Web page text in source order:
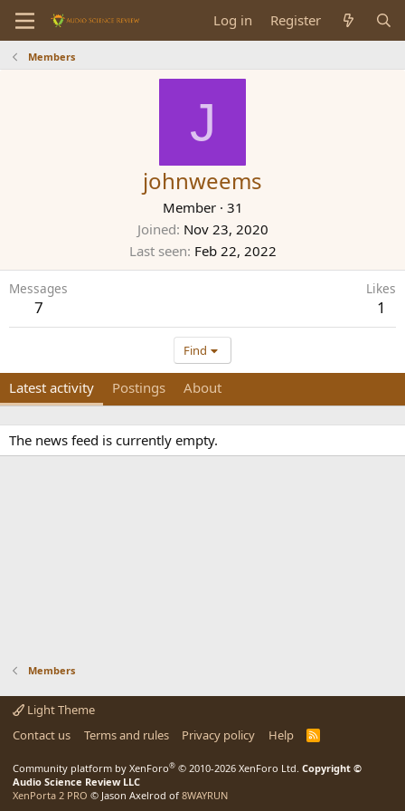
Log in Register
Members
J
johnweems
Member · 31
Joined Nov 23, 2020
Last seen Feb 22, 2022
Messages
7
Likes
1
Find
Latest activity Postings About
The news feed is currently empty.
Members
Light Theme
Contact us
Terms and rules Privacy policy Help
R
Community platform by XenForo® © 2010-2026 XenForo Ltd. Copyright ©
Audio Science Review LLC
XenPorta 2 PRO © Jason Axelrod of 8WAYRUN